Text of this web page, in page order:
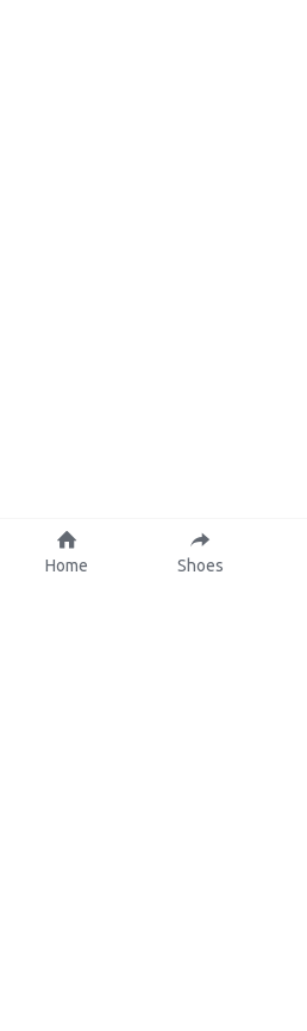
Home Shoes